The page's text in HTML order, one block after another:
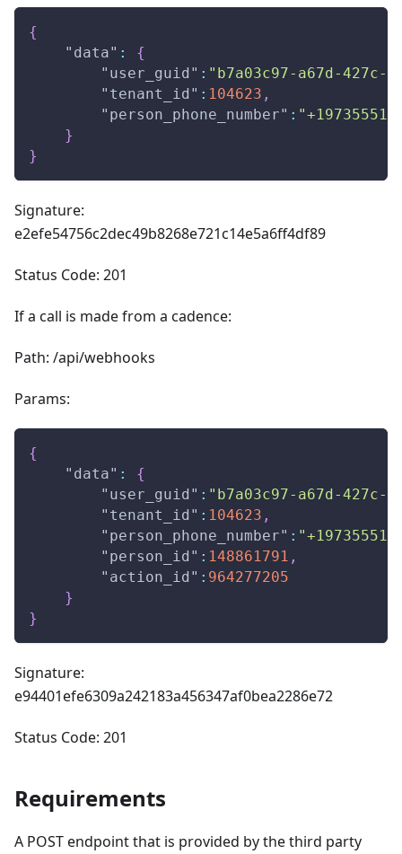
{
"data" :
{
"user_guid" : "b7a03c97-a67d-427c-
"tenant_id" : 104623 ,
"person_phone_number" :
}
}
Signature:
e2efe54756c2dec49b8268e721c14e5a6ff4df89
Status Code: 201
If a call is made from a cadence:
Path: /api/webhooks
Params:
{
"data" :
{
"user_guid" : "b7a03c97-a67d-427c-
"tenant_id" : 104623 ,
"person_phone_number" :
"person_id" : 148861791 ,
"action_id" : 964277205
}
}
Signature:
e94401efe6309a242183a456347af0bea2286e72
Status Code: 201
Requirements
A POST endpoint that is provided by the third party